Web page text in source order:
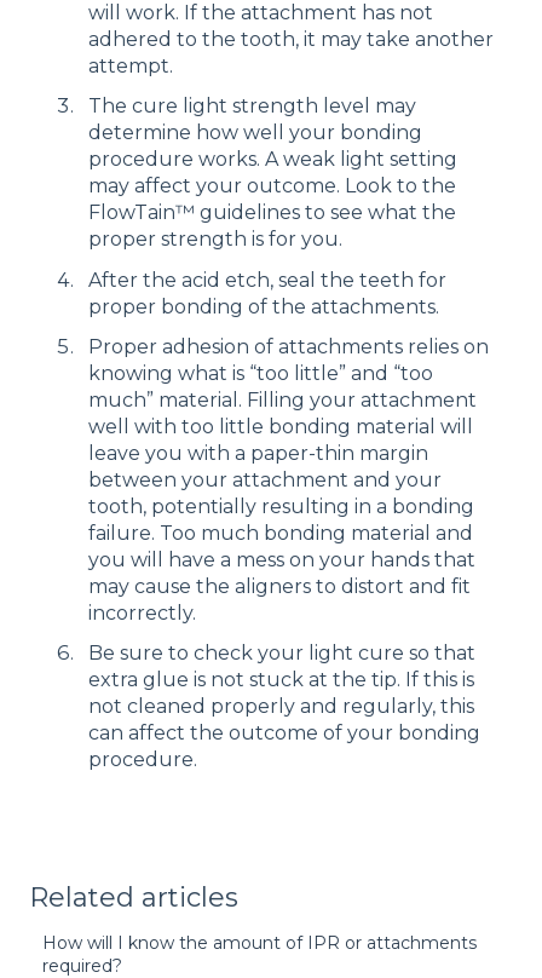
will work. If the attachment has not
adhered to the tooth, it may take another
attempt.
The cure light strength level may
determine how well your bonding
procedure works. A weak light setting
may affect your outcome. Look to the
FlowTain™ guidelines to see what the
proper strength is for you.
After the acid etch, seal the teeth for
proper bonding of the attachments.
Proper adhesion of attachments relies on
knowing what is “too little” and “too
much” material. Filling your attachment
well with too little bonding material will
leave you with a paper-thin margin
between your attachment and your
tooth, potentially resulting in a bonding
failure. Too much bonding material and
you will have a mess on your hands that
may cause the aligners to distort and fit
incorrectly.
Be sure to check your light cure so that
extra glue is not stuck at the tip. If this is
not cleaned properly and regularly, this
can affect the outcome of your bonding
procedure.
Related articles
How will I know the amount of IPR or attachments
required?